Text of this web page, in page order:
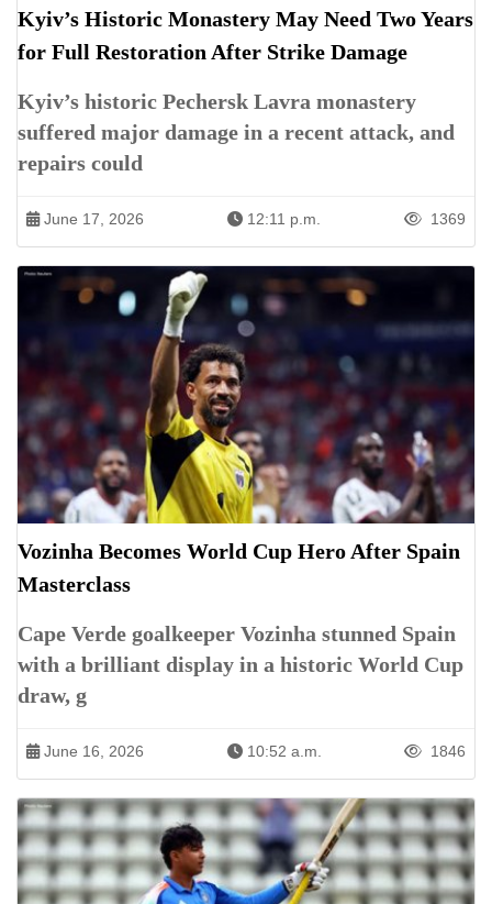
Kyiv’s Historic Monastery May Need Two Years
for Full Restoration After Strike Damage
Kyiv’s historic Pechersk Lavra monastery
suffered major damage in a recent attack, and
repairs could
June 17, 2026 12:11 p.m. 1369
Vozinha Becomes World Cup Hero After Spain
Masterclass
Cape Verde goalkeeper Vozinha stunned Spain
with a brilliant display in a historic World Cup
draw, g
June 16, 2026 10:52 a.m. 1846